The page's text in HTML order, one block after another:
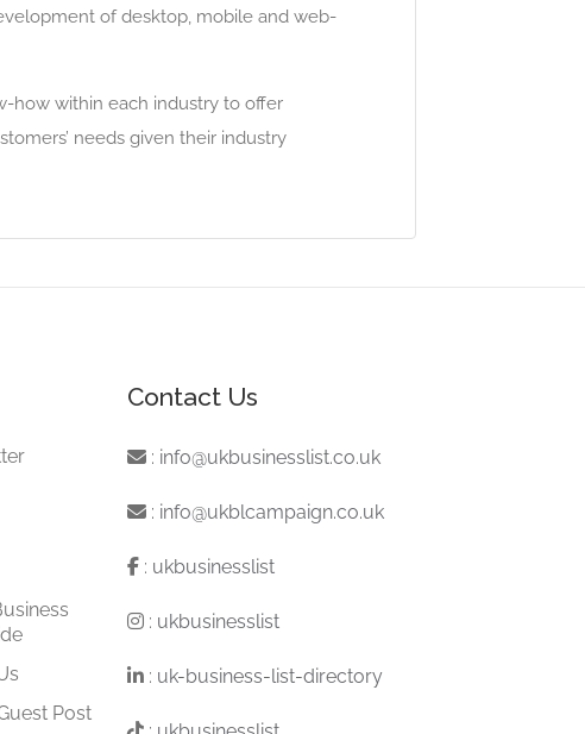
of desktop, mobile and web-
how within each industry to offer
needs given their industry
Post
Contact Us
: info@ukbusinesslist.co.uk
: info@ukblcampaign.co.uk
: ukbusinesslist
: ukbusinesslist
: uk-business-list-directory